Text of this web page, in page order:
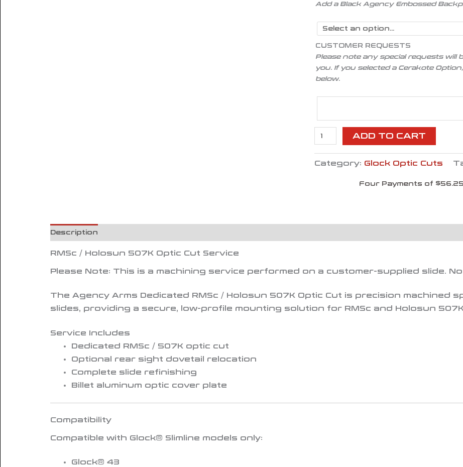
Add a Black Agency Embossed
CUSTOMER REQUESTS
Please note any special requests will
you. If you selected a Cerakote
below.
ADD TO CART
Category: Glock Optic Cuts
Four Payments of
Description
RMSc / Holosun 507K Optic Cut Service
Please Note: This is a machining service performed on a customer-supplied slide.
The Agency Arms Dedicated RMSc / Holosun 507K Optic Cut is precision machined
slides, providing a secure, low-profile mounting solution for RMSc and Holosun
Service Includes
Dedicated RMSc / 507K optic cut
Optional rear sight dovetail relocation
Complete slide refinishing
Billet aluminum optic cover plate
Compatibility
Compatible with Glock® Slimline models only:
Glock® 43